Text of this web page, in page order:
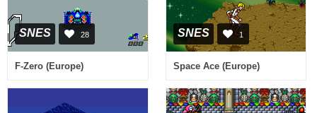
SNES 28
F-Zero (Europe)
SNES 1
Space Ace (Europe)